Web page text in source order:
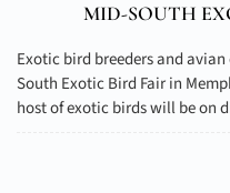
MID-SOUTH
Exotic bird breeders and
South Exotic Bird Fair in
host of exotic birds will be on